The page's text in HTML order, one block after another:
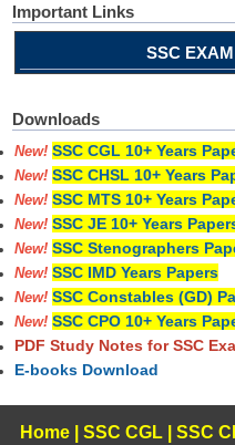
Important Links
SSC
Downloads
New! SSC CGL 10+ Years
New! SSC CHSL 10+ Years
New! SSC MTS 10+ Years
New! SSC JE 10+ Years
New! SSC Stenographers
New! SSC IMD Years Papers
New! SSC Constables (GD)
New! SSC CPO 10+ Years
PDF Study Notes for SSC
E-books Download
Home| SSC CGL| SSC